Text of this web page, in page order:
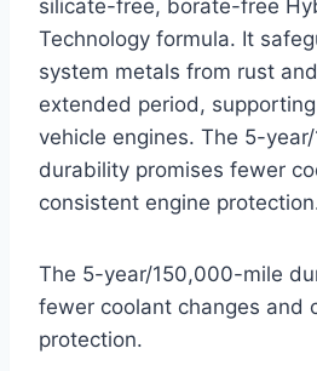
silicate-free, borate-free
Technology formula. It
system metals from rust
extended period,
vehicle engines. The 5-
durability promises fewer
consistent engine
The 5-year/150,000-mile
fewer coolant changes and
protection.